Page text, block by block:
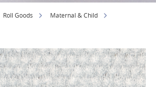
Roll Goods
Maternal & Child